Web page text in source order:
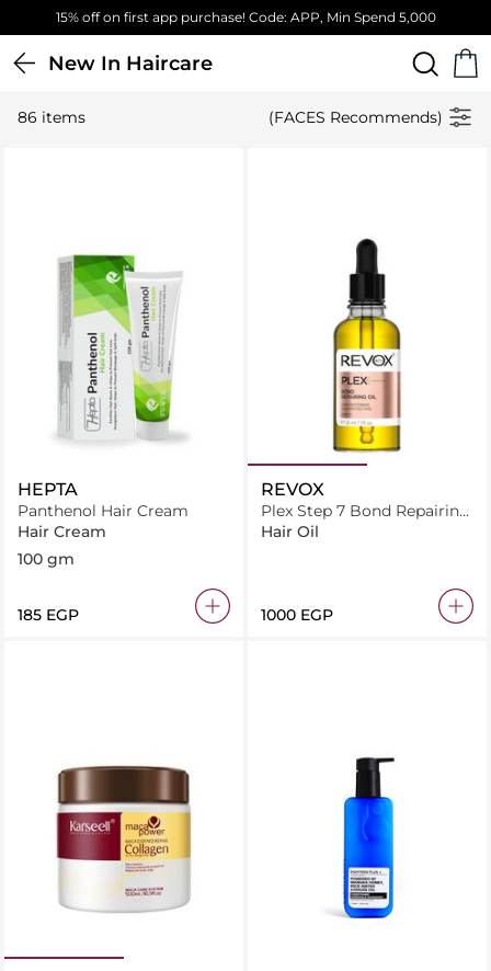
Free Standard Delivery on orders above 4,000 EGP
New In Haircare
86 items (FACES Recommends)
HEPTA
Panthenol Hair Cream
Hair Cream
100 gm
⁦185⁩ EGP
REVOX
Plex Step 7 Bond Repairing
Oil 30ml
Hair Oil
⁦1000⁩ EGP